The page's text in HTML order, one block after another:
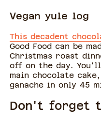
Vegan yule log
This decadent
Good Food can be
Christmas roast
off on the day.
main chocolate
ganache in only 45
Don't forget